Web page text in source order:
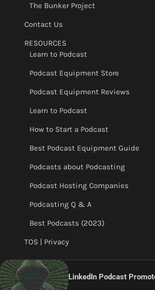
The Bunker Project
Contact Us
RESOURCES
Learn to Podcast
Podcast Equipment Store
Podcast Equipment Reviews
Learn to Podcast
How to Start a Podcast
Best Podcast Equipment Guide
Podcasts about Podcasting
Podcast Hosting Companies
Podcasting Q & A
Best Podcasts (2023)
TOS | Privacy
LinkedIn Podcast